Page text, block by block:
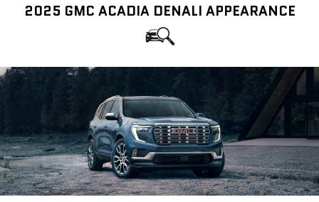
2025 GMC ACADIA DENALI APPEARANCE